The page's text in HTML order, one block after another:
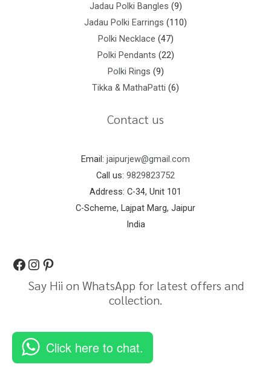
Jadau Polki Bangles 9
Jadau Polki Earrings
110
Polki Necklace 47
Polki Pendants 22
Polki Rings 9
Tikka & MathaPatti 6
Contact us
Email: jaipurjew@gmail.com
Call us: 9829823752
Address: C-34, Unit 101
C-Scheme, Lajpat Marg, Jaipur
India
Say Hii on WhatsApp for latest offers and
collection.
Click here to chat.